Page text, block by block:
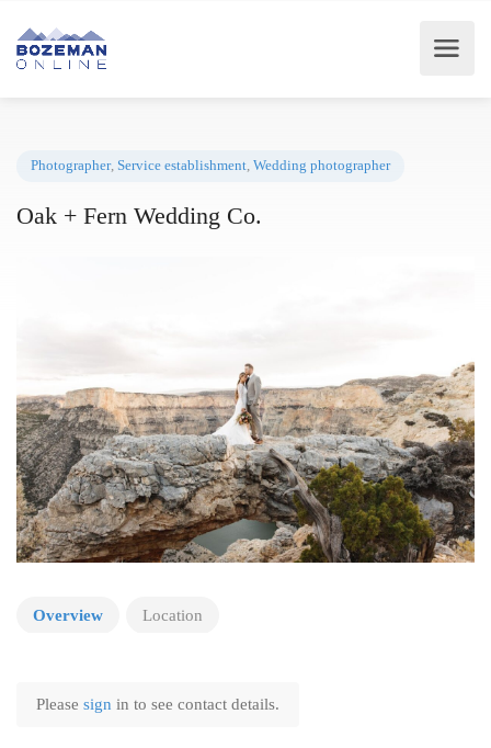
Oak + Fern Wedding Co.
Overview Location
Please sign in to see contact details.